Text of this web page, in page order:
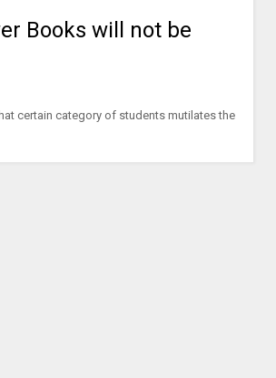
Books will not be
certain category of students mutilates the